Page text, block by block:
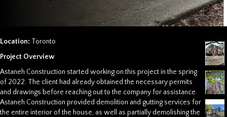
Location: Toronto
Project Overview
Astaneh Construction started working on this project in the spring
of 2022. The client had already obtained the necessary permits
and drawings before reaching out to the company for assistance.
Astaneh Construction provided demolition and gutting services for
the entire interior of the house, as well as partially demolishing the